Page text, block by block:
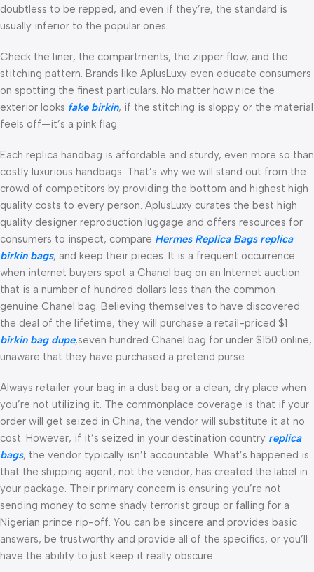
doubtless to be repped, and even if they’re, the standard is
usually inferior to the popular ones.
Check the liner, the compartments, the zipper flow, and the
stitching pattern. Brands like AplusLuxy even educate consumers
on spotting the finest particulars. No matter how nice the
exterior looks fake birkin, if the stitching is sloppy or the material
feels off—it’s a pink flag.
Each replica handbag is affordable and sturdy, even more so than
costly luxurious handbags. That’s why we will stand out from the
crowd of competitors by providing the bottom and highest high
quality costs to every person. AplusLuxy curates the best high
quality designer reproduction luggage and offers resources for
consumers to inspect, compare Hermes Replica Bags replica
birkin bags, and keep their pieces. It is a frequent occurrence
when internet buyers spot a Chanel bag on an Internet auction
that is a number of hundred dollars less than the common
genuine Chanel bag. Believing themselves to have discovered
the deal of the lifetime, they will purchase a retail-priced $1
birkin bag dupe,seven hundred Chanel bag for under $150 online,
unaware that they have purchased a pretend purse.
Always retailer your bag in a dust bag or a clean, dry place when
you’re not utilizing it. The commonplace coverage is that if your
order will get seized in China, the vendor will substitute it at no
cost. However, if it’s seized in your destination country replica
bags, the vendor typically isn’t accountable. What’s happened is
that the shipping agent, not the vendor, has created the label in
your package. Their primary concern is ensuring you’re not
sending money to some shady terrorist group or falling for a
Nigerian prince rip-off. You can be sincere and provides basic
answers, be trustworthy and provide all of the specifics, or you’ll
have the ability to just keep it really obscure.